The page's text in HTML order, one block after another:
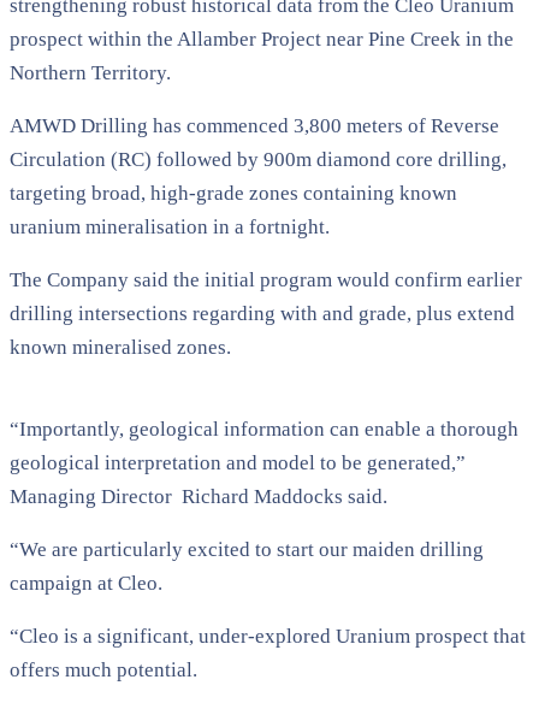
strengthening robust historical data from the Cleo Uranium
prospect within the Allamber Project near Pine Creek in the
Northern Territory.
AMWD Drilling has commenced 3,800 meters of Reverse
Circulation (RC) followed by 900m diamond core drilling,
targeting broad, high-grade zones containing known
uranium mineralisation in a fortnight.
The Company said the initial program would confirm earlier
drilling intersections regarding with and grade, plus extend
known mineralised zones.
“Importantly, geological information can enable a thorough
geological interpretation and model to be generated,”
Managing Director Richard Maddocks said.
“We are particularly excited to start our maiden drilling
campaign at Cleo.
“Cleo is a significant, under-explored Uranium prospect that
offers much potential.